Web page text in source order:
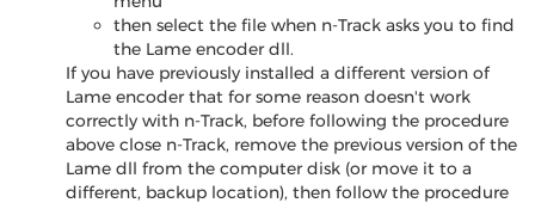
then select the file when n-Track asks you to find
the Lame encoder dll.
If you have previously installed a different version of
Lame encoder that for some reason doesn't work
correctly with n-Track, before following the procedure
above close n-Track, remove the previous version of the
Lame dll from the computer disk (or move it to a
different, backup location), then follow the procedure